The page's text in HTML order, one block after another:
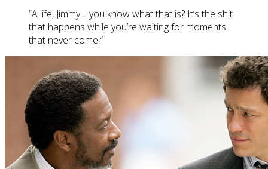
“A life, Jimmy… you know what that is? It’s the shit
that happens while you’re waiting for moments
that never come.”